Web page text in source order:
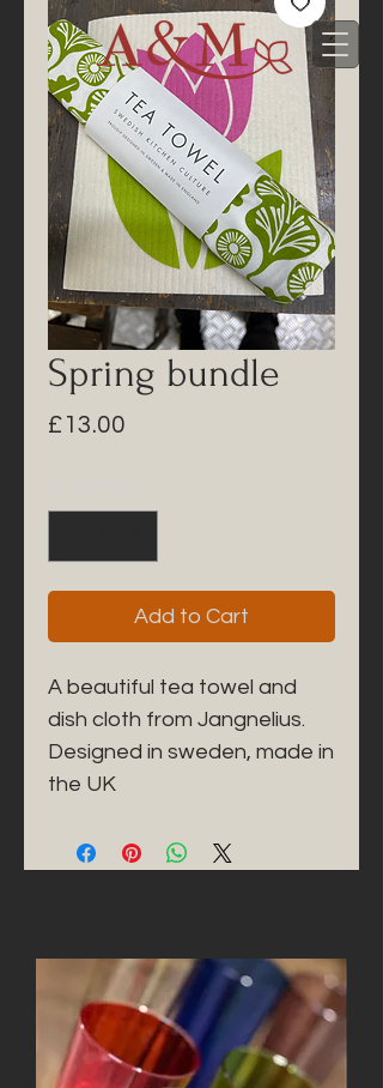
Spring bundle
£13.00
Add to Cart
A beautiful tea towel and
dish cloth from Jangnelius.
Designed in sweden, made in
the UK